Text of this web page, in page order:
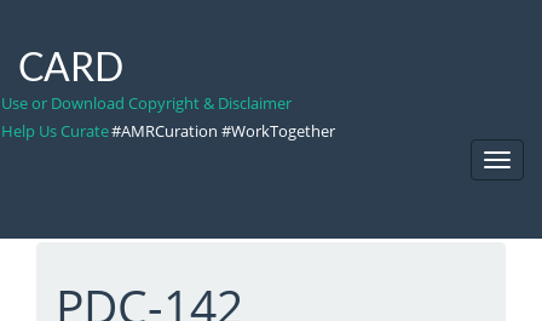
CARD
Use or Download Copyright & Disclaimer
Help Us Curate#AMRCuration #WorkTogether
PDC-142